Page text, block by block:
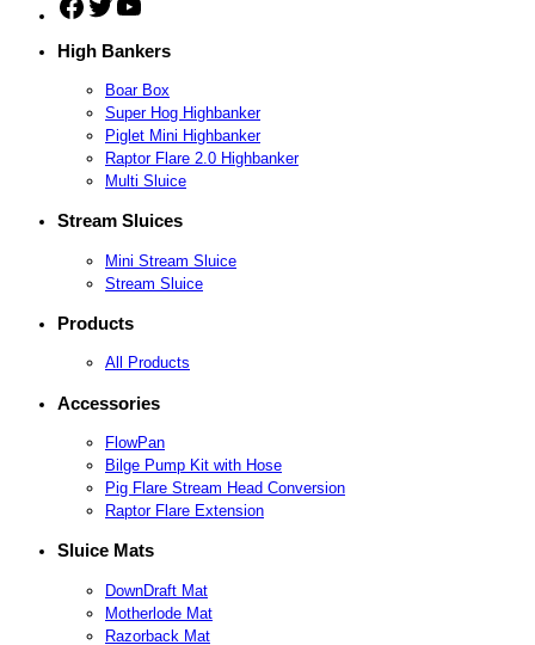
High Bankers
Boar Box
Super Hog Highbanker
Piglet Mini Highbanker
Raptor Flare 2.0 Highbanker
Multi Sluice
Stream Sluices
Mini Stream Sluice
Stream Sluice
Products
All Products
Accessories
FlowPan
Bilge Pump Kit with Hose
Pig Flare Stream Head Conversion
Raptor Flare Extension
Sluice Mats
DownDraft Mat
Motherlode Mat
Razorback Mat